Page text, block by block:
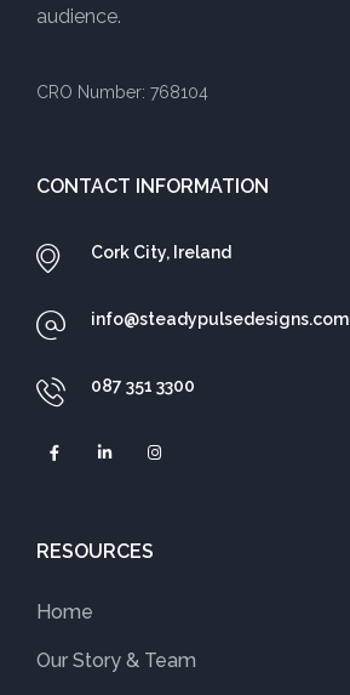
audience.
CRO Number: 768104
CONTACT INFORMATION
Cork City, Ireland
info@steadypulsedesigns.com
087 351 3300
RESOURCES
Home
Our Story & Team